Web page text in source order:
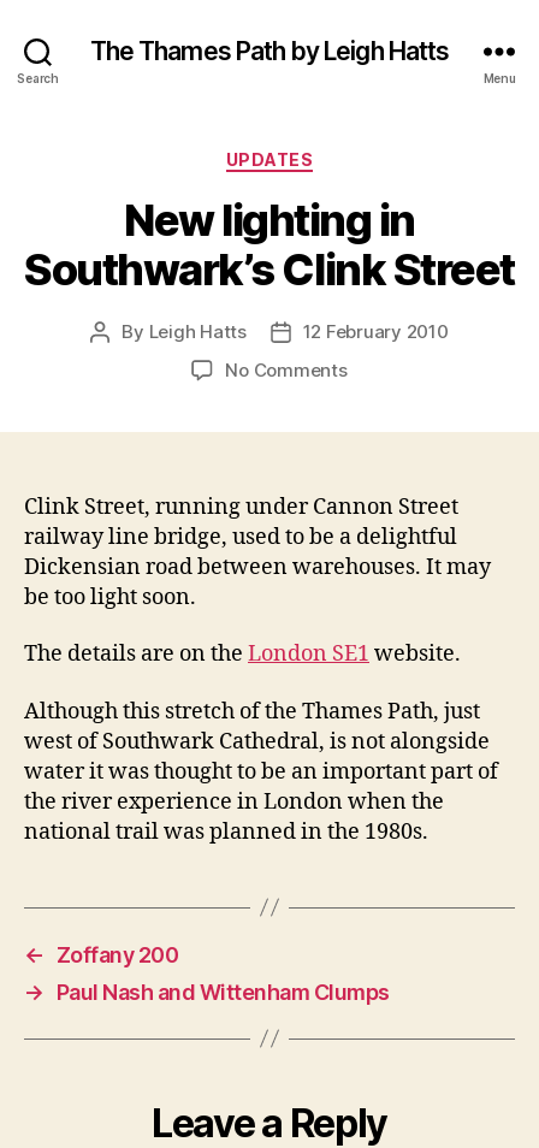
Search
The Thames Path by Leigh Hatts
Menu
Categories
UPDATES
New lighting in
Southwark’s Clink Street
Post
By Leigh Hatts
Post12 February 2010
No Commentson
Clink
Street
Clink Street, running under Cannon Street
railway line bridge, used to be a delightful
Dickensian road between warehouses. It may
be too light soon.
The details are on the London SE1 website.
Although this stretch of the Thames Path, just
west of Southwark Cathedral, is not alongside
water it was thought to be an important part of
the river experience in London when the
national trail was planned in the 1980s.
←
Zoffany 200
→
Paul Nash and Wittenham Clumps
Leave a Reply